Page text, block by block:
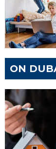
ON